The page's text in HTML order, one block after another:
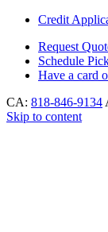
Credit
Request
Schedule
Have a card
CA: 818-846-9134
Skip to content